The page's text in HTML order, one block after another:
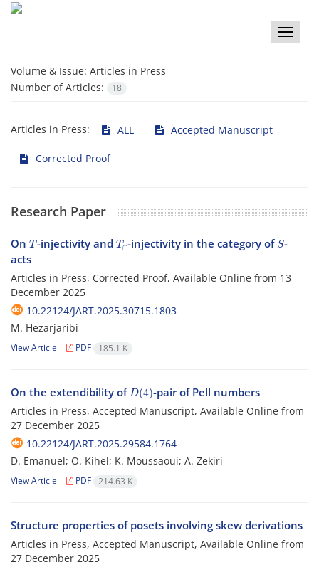
Toggle
Volume & Issue: Articles in Press
Number of Articles:
18
Articles in Press: ALL Accepted Manuscript
Corrected Proof
Research Paper
On T-injectivity and T∩ -injectivity in the category of S-
acts
Articles in Press, Corrected Proof, Available Online from 13
December 2025
10.22124/JART.2025.30715.1803
M. Hezarjaribi
View Article PDF 185.1 K
On the extendibility of D (4)-pair of Pell numbers
Articles in Press, Accepted Manuscript, Available Online from
27 December 2025
10.22124/JART.2025.29584.1764
D. Emanuel; O. Kihel; K. Moussaoui; A. Zekiri
View Article PDF 214.63 K
Structure properties of posets involving skew derivations
Articles in Press, Accepted Manuscript, Available Online from
27 December 2025